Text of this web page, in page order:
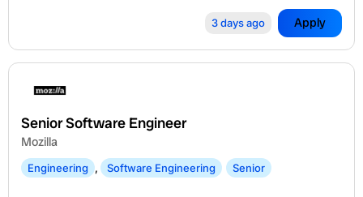
3 days ago Apply
Senior Software Engineer
Mozilla
Engineering , Software Engineering Senior